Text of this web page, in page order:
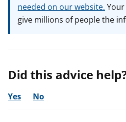
needed on our website.
give millions of people the
Did this advice
Yes No